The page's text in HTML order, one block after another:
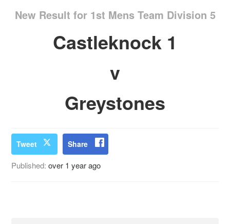
New Result for 1st Mens Team Division 5
Castleknock 1
v
Greystones
Tweet Share
Published:over 1 year ago